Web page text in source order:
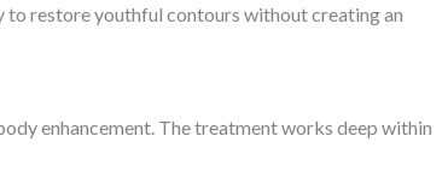
to restore youthful contours without creating an
enhancement. The treatment works deep within